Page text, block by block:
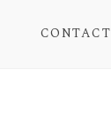
CONTACT